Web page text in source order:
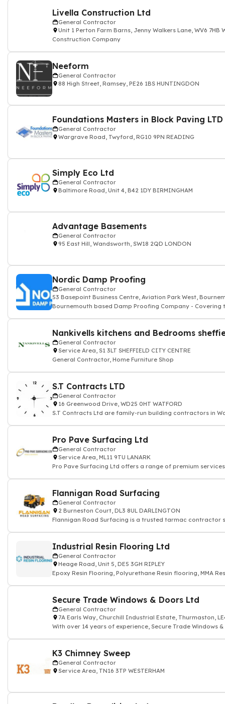
Livella Construction Ltd
General Contractor
Unit 1 Perton Farm Barns, Jenny Walkers Lane, WV6 7HB
Construction Company
Neeform
General Contractor
88 High Street, Ramsey, PE26 1BS HUNTINGDON
Foundations Masters in Block Paving LTD
General Contractor
Wargrave Road, Twyford, RG10 9PN READING
Simply Eco Ltd
General Contractor
Baltimore Road, Unit 4, B42 1DY BIRMINGHAM
Advantage Basements
General Contractor
95 East Hill, Wandsworth, SW18 2QD LONDON
Nordic Damp Proofing
General Contractor
53 Basepoint Business Centre, Aviation Park West,
Bournemouth based Damp Proofing Company - Covering
Nankivells kitchens and Bedrooms
General Contractor
Service Area, S1 3LT SHEFFIELD CITY CENTRE
General Contractor, Home Furniture Shop
S.T Contracts LTD
General Contractor
16 Greenwood Drive, WD25 0HT WATFORD
S.T Contracts Ltd are family-run building contractors in
Pro Pave Surfacing Ltd
General Contractor
Service Area, ML11 9TU LANARK
Pro Pave Surfacing Ltd offers a range of premium
Flannigan Road Surfacing
General Contractor
2 Burneston Court, DL3 8UL DARLINGTON
Flannigan Road Surfacing is a trusted tarmac contractor
Industrial Resin Flooring Ltd
General Contractor
Heage Road, Unit 5, DE5 3GH RIPLEY
Epoxy Resin Flooring, Polyurethane Resin flooring, MMA
Secure Trade Windows & Doors Ltd
General Contractor
7A Earls Way, Churchill Industrial Estate, Thurmaston,
With over 14 years of experience, Secure Trade Windows
K3 Chimney Sweep
General Contractor
Service Area, TN16 3TP WESTERHAM